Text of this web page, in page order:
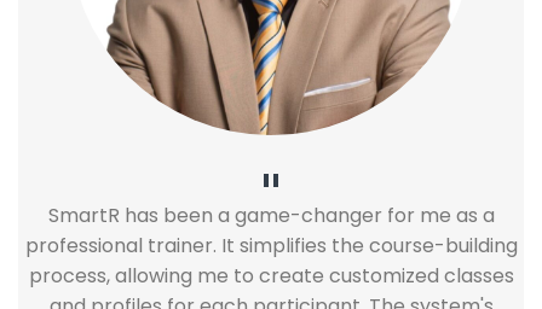
"
SmartR has been a game-changer for me as a
professional trainer. It simplifies the course-building
process, allowing me to create customized classes